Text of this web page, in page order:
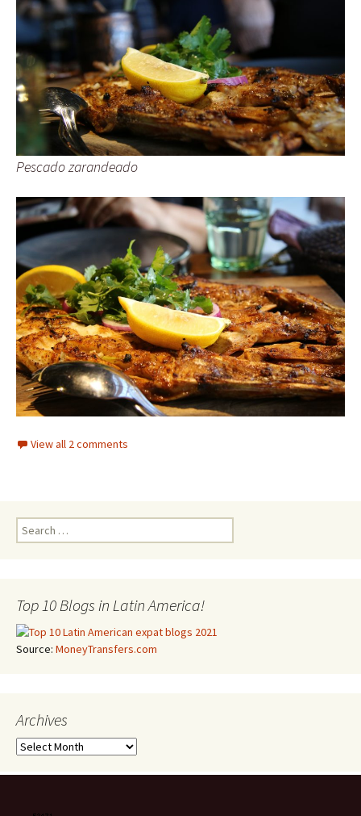
Pescado zarandeado
View all 2 comments
Search for:
Top 10 Blogs in Latin America!
Source: MoneyTransfers.com
Archives
Archives